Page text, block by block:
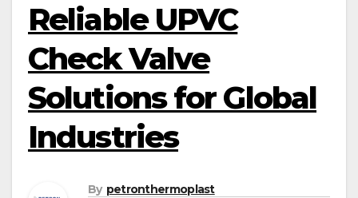
Reliable UPVC
Check Valve
Solutions for Global
Industries
By petronthermoplast